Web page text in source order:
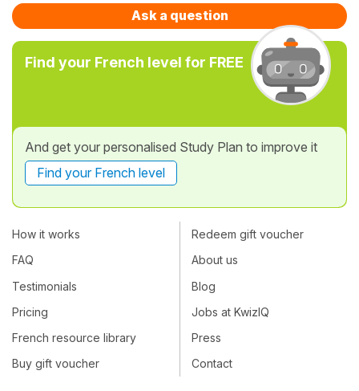
Ask a question
Find your French level for FREE
And get your personalised Study Plan to improve it
Find your French level
How it works
FAQ
Testimonials
Pricing
French resource library
Buy gift voucher
Redeem gift voucher
About us
Blog
Jobs at KwizIQ
Press
Contact